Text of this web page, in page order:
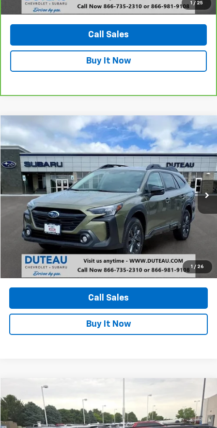
1 / 25
View Vehicle Details
Call Sales
Buy It Now
1 / 26
Subaru Outback Onyx Edition
VIN:4S4BTALC1R3159564 20999AModel:RDE
41,361 mi Ext. Int.
FINANCE
$29,900
DUTEAU E-PRICE
Unlock Your Best Price
View Vehicle Details
Call Sales
Buy It Now
Compare Vehicle
Used 2024
Price Drop
VIN:
JF2SKACC2RH447170Stock:33245AModel:RFF
Compare Vehicle